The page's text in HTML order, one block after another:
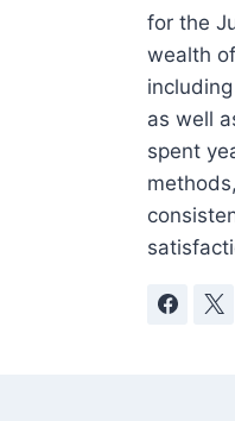
for the
wealth
as well
spent